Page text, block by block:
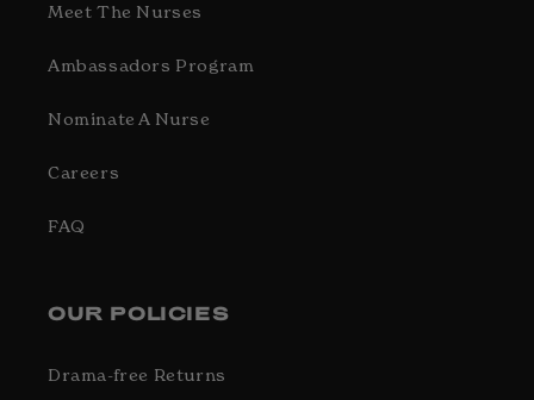
Meet The Nurses
Ambassadors Program
Nominate A Nurse
Careers
FAQ
OUR POLICIES
Drama-free Returns